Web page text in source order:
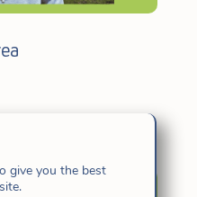
give you the best